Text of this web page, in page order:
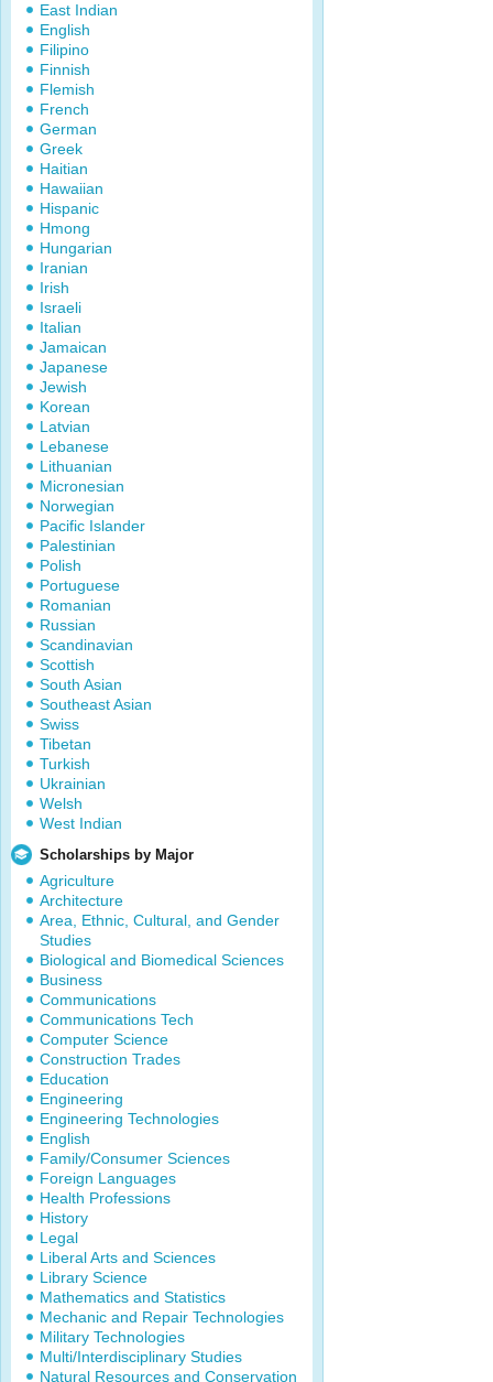
East Indian
English
Filipino
Finnish
Flemish
French
German
Greek
Haitian
Hawaiian
Hispanic
Hmong
Hungarian
Iranian
Irish
Israeli
Italian
Jamaican
Japanese
Jewish
Korean
Latvian
Lebanese
Lithuanian
Micronesian
Norwegian
Pacific Islander
Palestinian
Polish
Portuguese
Romanian
Russian
Scandinavian
Scottish
South Asian
Southeast Asian
Swiss
Tibetan
Turkish
Ukrainian
Welsh
West Indian
Scholarships by Major
Agriculture
Architecture
Area, Ethnic, Cultural, and Gender
Studies
Biological and Biomedical Sciences
Business
Communications
Communications Tech
Computer Science
Construction Trades
Education
Engineering
Engineering Technologies
English
Family/Consumer Sciences
Foreign Languages
Health Professions
History
Legal
Liberal Arts and Sciences
Library Science
Mathematics and Statistics
Mechanic and Repair Technologies
Military Technologies
Multi/Interdisciplinary Studies
Natural Resources and Conservation